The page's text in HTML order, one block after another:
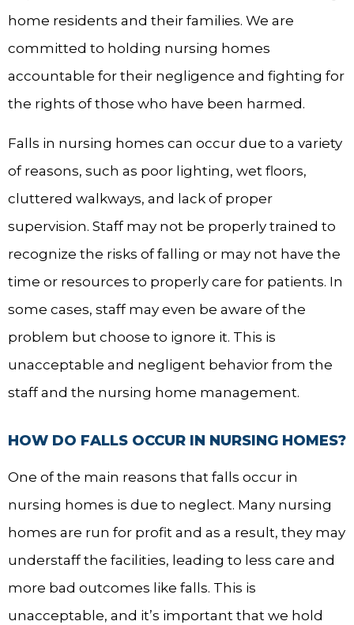
home residents and their families. We are
committed to holding nursing homes
accountable for their negligence and fighting for
the rights of those who have been harmed.
Falls in nursing homes can occur due to a variety
of reasons, such as poor lighting, wet floors,
cluttered walkways, and lack of proper
supervision. Staff may not be properly trained to
recognize the risks of falling or may not have the
time or resources to properly care for patients. In
some cases, staff may even be aware of the
problem but choose to ignore it. This is
unacceptable and negligent behavior from the
staff and the nursing home management.
HOW DO FALLS OCCUR IN NURSING HOMES?
One of the main reasons that falls occur in
nursing homes is due to neglect. Many nursing
homes are run for profit and as a result, they may
understaff the facilities, leading to less care and
more bad outcomes like falls. This is
unacceptable, and it’s important that we hold